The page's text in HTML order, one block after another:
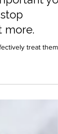
more.
treat them